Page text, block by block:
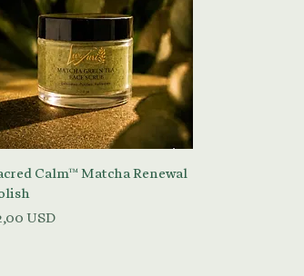
Vista rapida
Calm™ Matcha Renewal
USD